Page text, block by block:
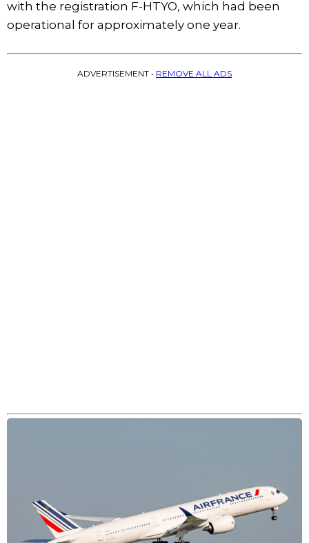
with the registration F-HTYO, which had been
operational for approximately one year.
ADVERTISEMENT • REMOVE ALL ADS